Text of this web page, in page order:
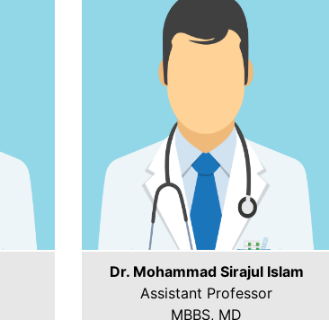
Dr. Mohammad Sirajul Islam
Assistant Professor
MBBS, MD